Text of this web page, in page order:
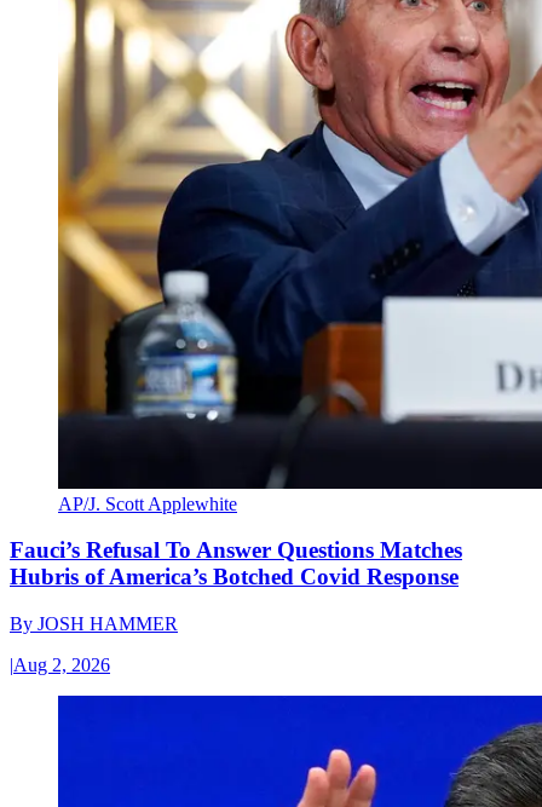
AP/J. Scott Applewhite
Fauci’s Refusal To Answer Questions Matches
Hubris of America’s Botched Covid Response
By JOSH HAMMER
|Aug 2, 2026